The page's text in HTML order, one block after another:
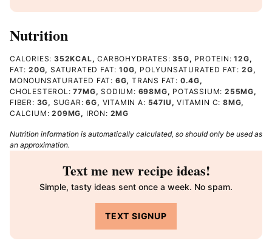
Nutrition
CALORIES: 352KCAL,CARBOHYDRATES:35G, PROTEIN:12G,
FAT: 20G,SATURATED FAT:10G, POLYUNSATURATED FAT: 2G,
MONOUNSATURATED FAT: 6G,TRANS FAT: 0.4G,
CHOLESTEROL:77MG,SODIUM: 698MG, POTASSIUM:255MG,
FIBER: 3G, SUGAR:6G, VITAMIN A: 547IU ,VITAMIN C: 8MG,
CALCIUM:209MG, IRON: 2MG
Nutrition information is automatically calculated, so should only be used as
an approximation.
Text me new recipe ideas!
Simple, tasty ideas sent once a week. No spam.
TEXT SIGNUP